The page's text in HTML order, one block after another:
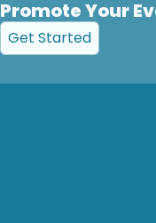
Promote Your
Get Started